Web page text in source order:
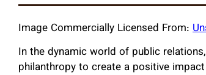
Image Commercially Licensed From:
In the dynamic world of public relations,
philanthropy to create a positive